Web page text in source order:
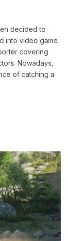
decided to
into video game
covering
Nowadays,
of catching a